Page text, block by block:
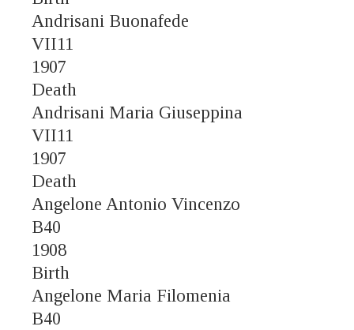
Andrisani Buonafede
VII11
1907
Death
Andrisani Maria Giuseppina
VII11
1907
Death
Angelone Antonio Vincenzo
B40
1908
Birth
Angelone Maria Filomenia
B40